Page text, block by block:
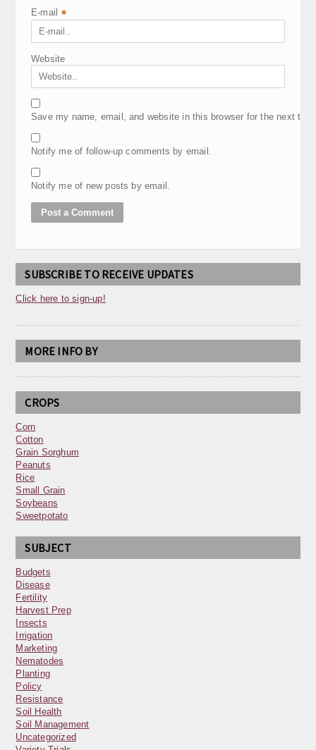
E-mail *
Website
Save my name, email, and website in this browser for the next
Notify me of follow-up comments by email.
Notify me of new posts by email.
SUBSCRIBE TO RECEIVE UPDATES
Click here to sign-up!
MORE INFO BY
CROPS
Corn
Cotton
Grain Sorghum
Peanuts
Rice
Small Grain
Soybeans
Sweetpotato
SUBJECT
Budgets
Disease
Fertility
Harvest Prep
Insects
Irrigation
Marketing
Nematodes
Planting
Policy
Resistance
Soil Health
Soil Management
Uncategorized